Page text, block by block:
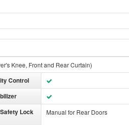
Knee, Front and Rear Curtain)
Control
Lock Manual for Rear Doors